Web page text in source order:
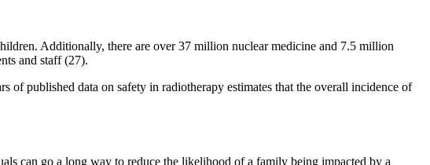
Additionally, there are over 37 million nuclear medicine and 7.5 million
and staff (27).
published data on safety in radiotherapy estimates that the overall incidence of
can go a long way to reduce the likelihood of a family being impacted by a